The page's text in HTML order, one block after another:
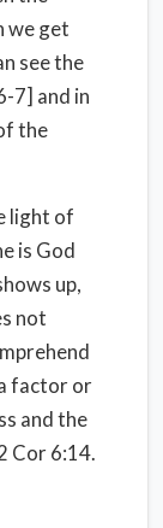
we get
see the
7] and in
the
light of
is God
up,
not
factor or
and the
Cor 6:14.